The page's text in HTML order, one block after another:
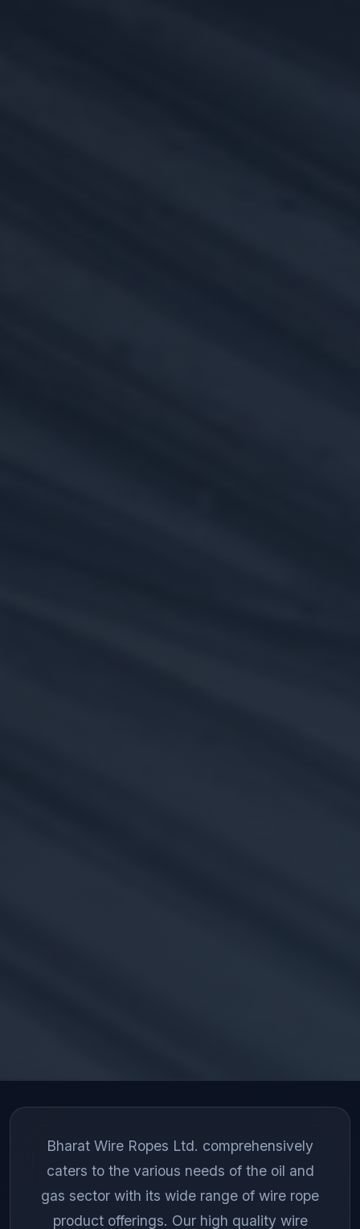
Bharat Wire Ropes Ltd. comprehensively
caters to the various needs of the oil and
gas sector with its wide range of wire rope
product offerings. Our high quality wire